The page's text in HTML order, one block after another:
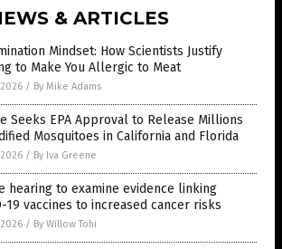
& ARTICLES
Mindset: How Scientists Justify
to Make You Allergic to Meat
/ By Mike Adams
Seeks EPA Approval to Release Millions
Mosquitoes in California and Florida
/ By Iva Greene
hearing to examine evidence linking
19 vaccines to increased cancer risks
/ By Willow Tohi